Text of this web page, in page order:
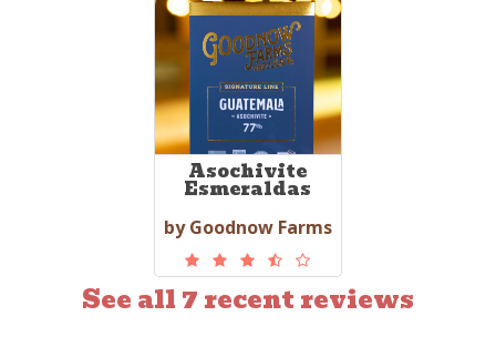
Asochivite
Esmeraldas
by Goodnow Farms
See all 7 recent reviews